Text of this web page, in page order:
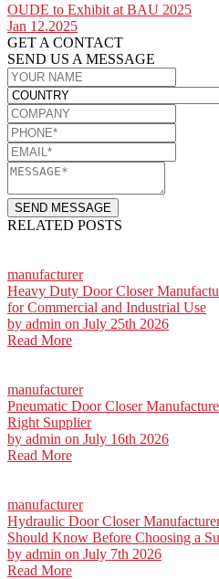
OUDE to Exhibit at BAU 2025
Jan 12.2025
GET A CONTACT
SEND US A MESSAGE​
SEND MESSAGE
RELATED POSTS
manufacturer
Heavy Duty Door Closer
for Commercial and Industrial Use
by admin on July 25th 2026
Read More
manufacturer
Pneumatic Door Closer
Right Supplier
by admin on July 16th 2026
Read More
manufacturer
Hydraulic Door Closer
Should Know Before Choosing a
by admin on July 7th 2026
Read More